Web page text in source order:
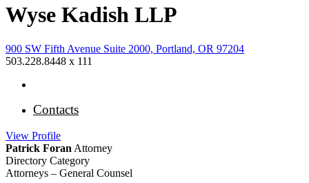
Wyse Kadish LLP
900 SW Fifth Avenue Suite 2000, Portland, OR 97204
503.228.8448 x 111
Contacts
View Profile
Patrick Foran Attorney
Directory Category
Attorneys – General Counsel